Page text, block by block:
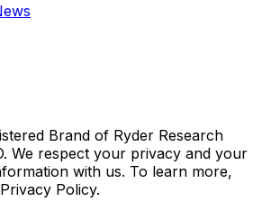
Brand of Ryder Research
We respect your privacy and your
with us. To learn more,
Policy.